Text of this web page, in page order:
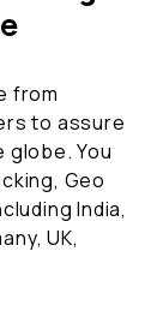
from
to assure
You
Geo
India,
UK,